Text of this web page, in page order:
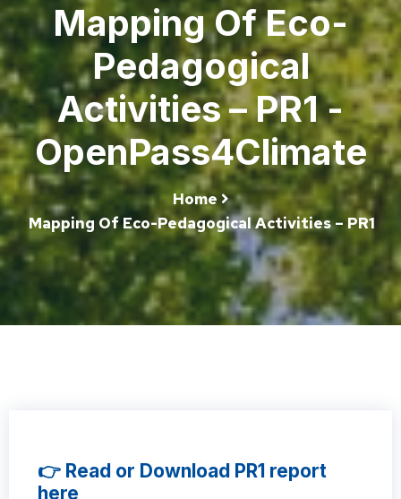
Mapping Of Eco-
Pedagogical
Activities – PR1 -
OpenPass4Climate
Home
Mapping Of Eco-Pedagogical Activities – PR1
👉 Read or Download PR1 report
here